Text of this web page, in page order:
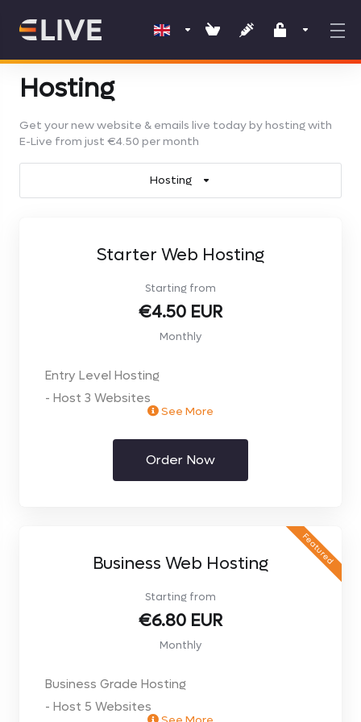
Hosting
Get your new website & emails live today by hosting with
E-Live from just €4.50 per month
Hosting
Starter Web Hosting
Starting from
€4.50 EUR
Monthly
Entry Level Hosting
- Host 3 Websites
- 15Gb Transfers per month
- Limited Speed & Resources
- SMTP Auth- Send email from anywhere
- Unlimited Domain Aliases
- Plesk Control Panel
- Easy App Installs
- FREE Website Builder
See More
Order Now
Featured
Business Web Hosting
Starting from
€6.80 EUR
Monthly
Business Grade Hosting
- Host 5 Websites